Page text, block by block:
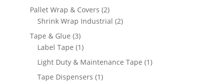
Pallet Wrap & Covers 22
products
Shrink Wrap Industrial 22
Tape & Glue 33
products
Label Tape 11
product
Light Duty & Maintenance Tape 11
Tape Dispensers 11